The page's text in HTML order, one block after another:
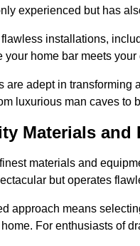
experienced but has
installations,
your home bar meets your
are adept in transforming
luxurious man caves to
Materials and
materials and
but operates
approach means
For enthusiasts of